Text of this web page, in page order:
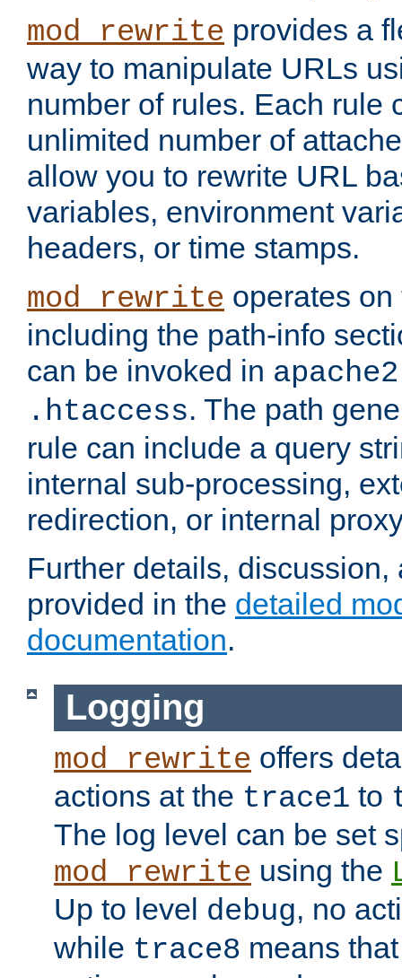
mod_rewrite provides a
way to manipulate URLs
number of rules. Each rule
unlimited number of
allow you to rewrite URL
variables, environment
headers, or time stamps.
mod_rewrite operates
including the path-info
can be invoked in
.htaccess. The path
rule can include a query
internal sub-processing,
redirection, or internal
Further details,
provided in the detailed
documentation.
Logging
mod_rewrite offers
actions at the trace1 to
The log level can be set
mod_rewrite using the
Up to level debug, no
while trace8 means